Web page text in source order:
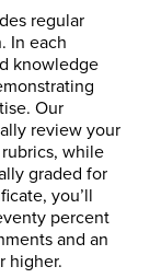
regular
In each
knowledge
Our
review your
while
graded for
you’ll
percent
and an
higher.